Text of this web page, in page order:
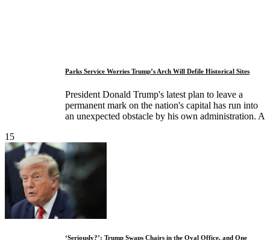
Parks Service Worries Trump’s Arch Will Defile Historical Sites
President Donald Trump's latest plan to leave a
permanent mark on the nation's capital has run into
an unexpected obstacle by his own administration. A
15
‘Seriously?’: Trump Swaps Chairs in the Oval Office, and One